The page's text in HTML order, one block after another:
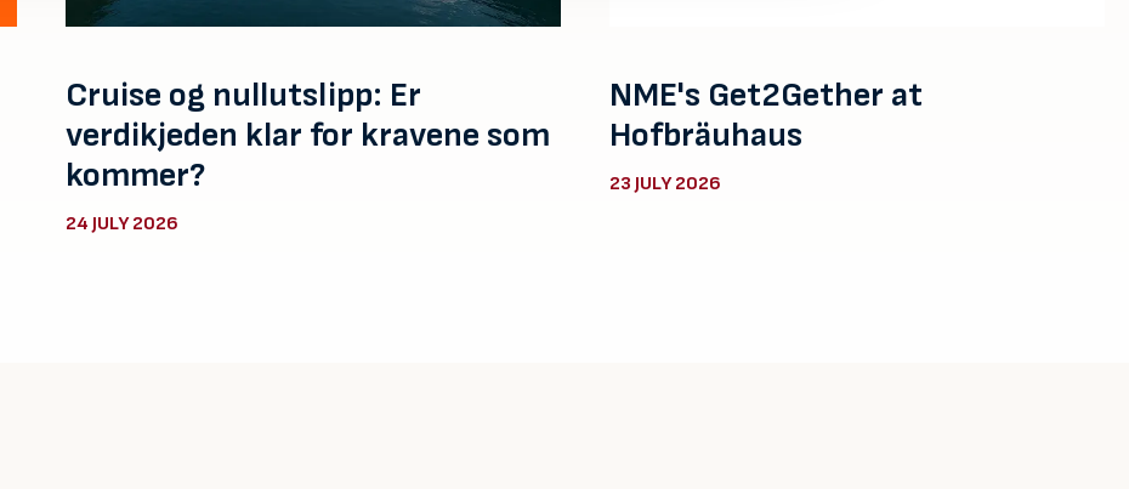
Cruise og nullutslipp: Er
verdikjeden klar for kravene som
kommer?
24 JULY 2026
NME's Get2Gether at
Hofbräuhaus
23 JULY 2026